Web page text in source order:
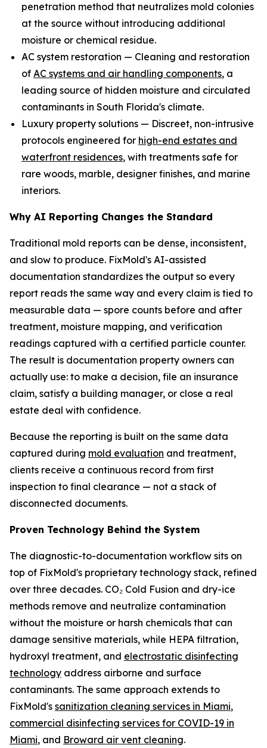
penetration method that neutralizes mold colonies
at the source without introducing additional
moisture or chemical residue.
AC system restoration — Cleaning and restoration
of AC systems and air handling components, a
leading source of hidden moisture and circulated
contaminants in South Florida's climate.
Luxury property solutions — Discreet, non-intrusive
protocols engineered for high-end estates and
waterfront residences, with treatments safe for
rare woods, marble, designer finishes, and marine
interiors.
Why AI Reporting Changes the Standard
Traditional mold reports can be dense, inconsistent,
and slow to produce. FixMold's AI-assisted
documentation standardizes the output so every
report reads the same way and every claim is tied to
measurable data — spore counts before and after
treatment, moisture mapping, and verification
readings captured with a certified particle counter.
The result is documentation property owners can
actually use: to make a decision, file an insurance
claim, satisfy a building manager, or close a real
estate deal with confidence.
Because the reporting is built on the same data
captured during mold evaluation and treatment,
clients receive a continuous record from first
inspection to final clearance — not a stack of
disconnected documents.
Proven Technology Behind the System
The diagnostic-to-documentation workflow sits on
top of FixMold's proprietary technology stack, refined
over three decades. CO₂ Cold Fusion and dry-ice
methods remove and neutralize contamination
without the moisture or harsh chemicals that can
damage sensitive materials, while HEPA filtration,
hydroxyl treatment, and electrostatic disinfecting
technology address airborne and surface
contaminants. The same approach extends to
FixMold's sanitization cleaning services in Miami,
commercial disinfecting services for COVID-19 in
Miami, and Broward air vent cleaning.